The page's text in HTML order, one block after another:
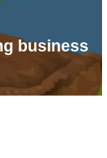
business